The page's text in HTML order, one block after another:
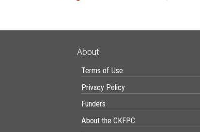
About
Terms of Use
Privacy Policy
Funders
About the CKFPC